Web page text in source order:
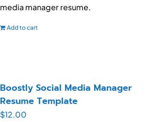
media manager resume.
Add to cart
Boostly Social Media Manager
Resume Template
$12.00